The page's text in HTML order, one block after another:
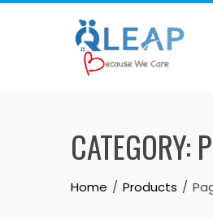
Skip
CATEGORY:
Home Products